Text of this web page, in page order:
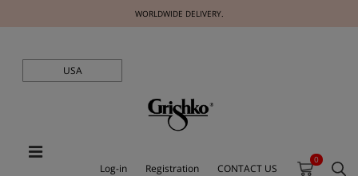
WORLDWIDE DELIVERY.
USA
Log-in Registration CONTACT US
0